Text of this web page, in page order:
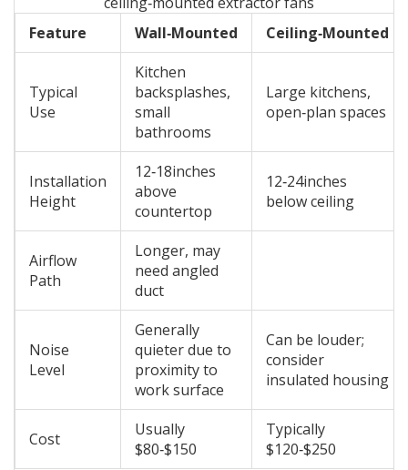
Feature
Wall‑Mounted Ceiling‑Mounted
Typical
Use
Kitchen
backsplashes,
small
bathrooms
Large kitchens,
open‑plan spaces
Installation
Height
12‑18inches
above
countertop
12‑24inches
below ceiling
Airflow
Path
Longer, may
need angled
duct
Noise
Level
Generally
quieter due to
proximity to
work surface
Can be louder;
consider
insulated housing
Cost
Usually
$80‑$150
Typically
$120‑$250